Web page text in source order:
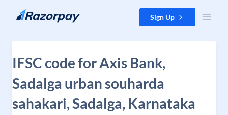
Skip to content Sign Up
IFSC code for Axis Bank,
Sadalga urban souharda
sahakari, Sadalga, Karnataka